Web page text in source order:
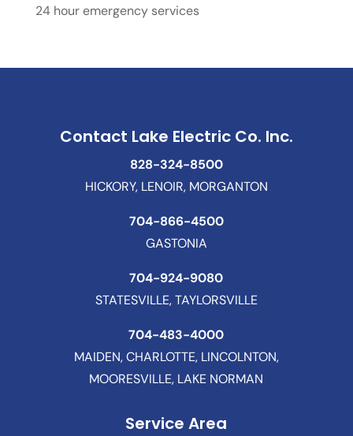
24 hour emergency services
Contact Lake Electric Co. Inc.
828-324-8500
HICKORY, LENOIR, MORGANTON
704-866-4500
GASTONIA
704-924-9080
STATESVILLE, TAYLORSVILLE
704-483-4000
MAIDEN, CHARLOTTE, LINCOLNTON,
MOORESVILLE, LAKE NORMAN
Service Area